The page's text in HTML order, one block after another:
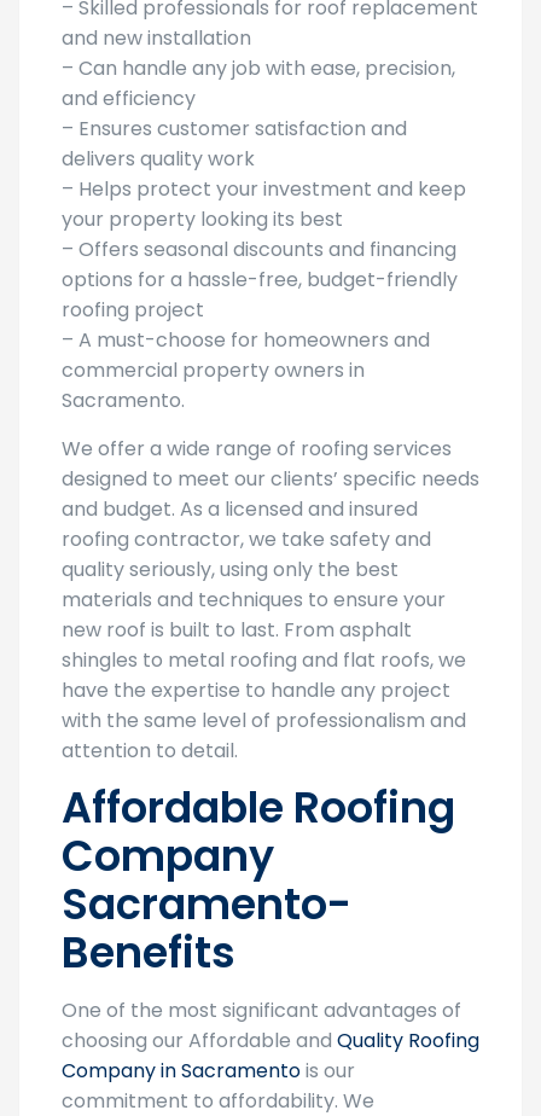
– Skilled professionals for roof replacement
and new installation
– Can handle any job with ease, precision,
and efficiency
– Ensures customer satisfaction and
delivers quality work
– Helps protect your investment and keep
your property looking its best
– Offers seasonal discounts and financing
options for a hassle-free, budget-friendly
roofing project
– A must-choose for homeowners and
commercial property owners in
Sacramento.
We offer a wide range of roofing services
designed to meet our clients’ specific needs
and budget. As a licensed and insured
roofing contractor, we take safety and
quality seriously, using only the best
materials and techniques to ensure your
new roof is built to last. From asphalt
shingles to metal roofing and flat roofs, we
have the expertise to handle any project
with the same level of professionalism and
attention to detail.
Affordable Roofing
Company
Sacramento-
Benefits
One of the most significant advantages of
choosing our Affordable and Quality Roofing
Company in Sacramentois our
commitment to affordability. We